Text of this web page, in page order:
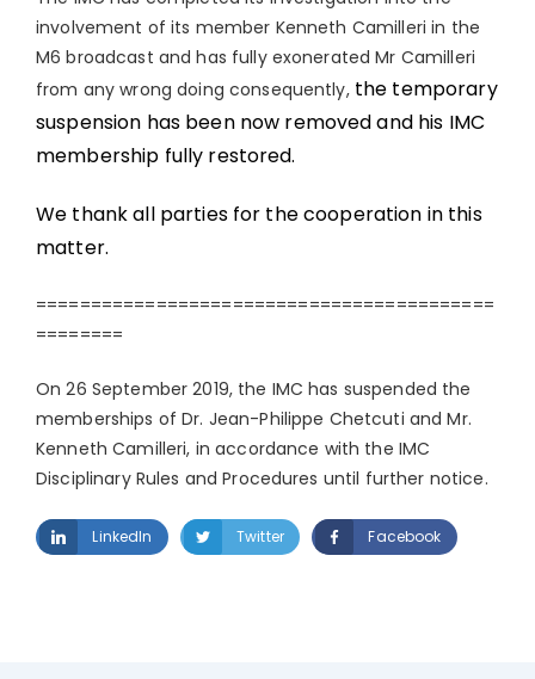
involvement of its member Kenneth Camilleri in the
M6 broadcast and has fully exonerated Mr Camilleri
from any wrong doing consequently, the temporary
suspension has been now removed and his IMC
membership fully restored.
We thank all parties for the cooperation in this
matter.
==========================================
========
On 26 September 2019, the IMC has suspended the
memberships of Dr. Jean-Philippe Chetcuti and Mr.
Kenneth Camilleri, in accordance with the IMC
Disciplinary Rules and Procedures until further notice.
LinkedIn Twitter Facebook